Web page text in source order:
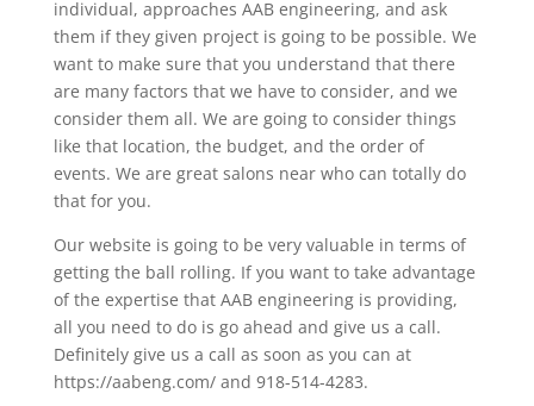
individual, approaches AAB engineering, and ask
them if they given project is going to be possible. We
want to make sure that you understand that there
are many factors that we have to consider, and we
consider them all. We are going to consider things
like that location, the budget, and the order of
events. We are great salons near who can totally do
that for you.
Our website is going to be very valuable in terms of
getting the ball rolling. If you want to take advantage
of the expertise that AAB engineering is providing,
all you need to do is go ahead and give us a call.
Definitely give us a call as soon as you can at
https://aabeng.com/ and 918-514-4283.